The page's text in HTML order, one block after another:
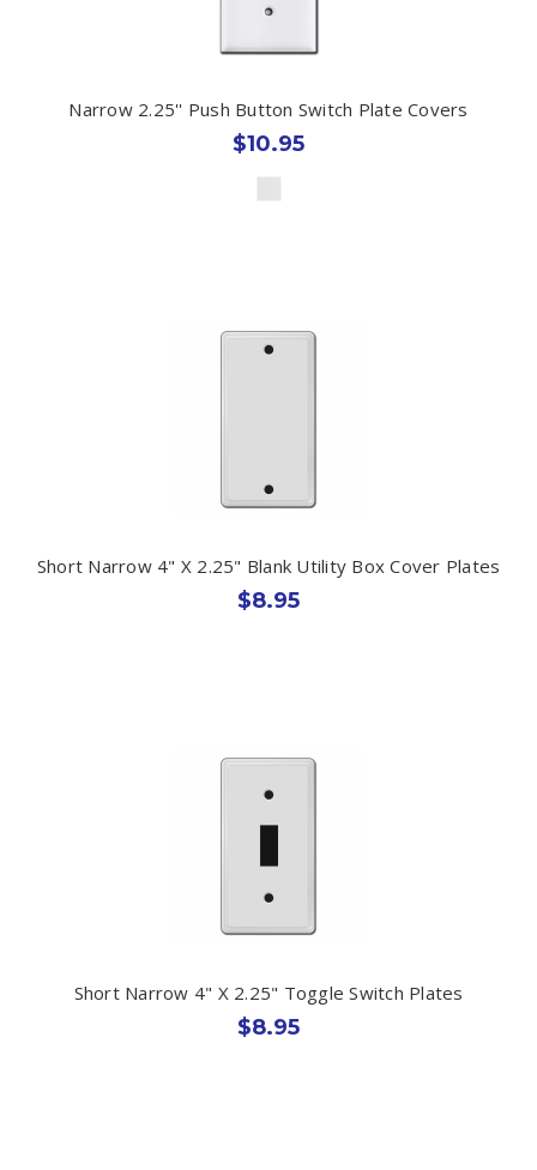
Narrow 2.25'' Push Button Switch Plate Covers
$10.95
Short Narrow 4" X 2.25" Blank Utility Box Cover Plates
$8.95
Short Narrow 4" X 2.25" Toggle Switch Plates
$8.95